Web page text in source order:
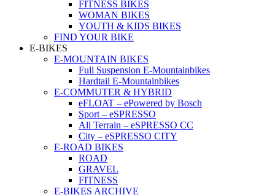
FITNESS BIKES
WOMAN BIKES
YOUTH & KIDS BIKES
FIND YOUR BIKE
E-BIKES
E-MOUNTAIN BIKES
Full Suspension E-Mountainbikes
Hardtail E-Mountainbikes
E-COMMUTER & HYBRID
eFLOAT – ePowered by Bosch
Sport – eSPRESSO
All Terrain – eSPRESSO CC
City – eSPRESSO CITY
E-ROAD BIKES
ROAD
GRAVEL
FITNESS
E-BIKES ARCHIVE